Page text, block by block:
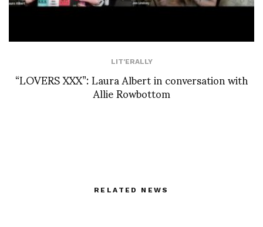
LIT'ERALLY
“LOVERS XXX”: Laura Albert in conversation with
Allie Rowbottom
RELATED NEWS